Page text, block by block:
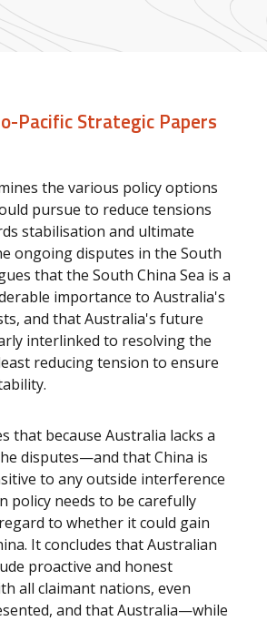
Pacific Strategic Papers
the various policy options
pursue to reduce tensions
stabilisation and ultimate
ongoing disputes in the South
that the South China Sea is a
importance to Australia's
and that Australia's future
interlinked to resolving the
reducing tension to ensure
that because Australia lacks a
disputes—and that China is
to any outside interference
policy needs to be carefully
to whether it could gain
It concludes that Australian
proactive and honest
all claimant nations, even
and that Australia—while